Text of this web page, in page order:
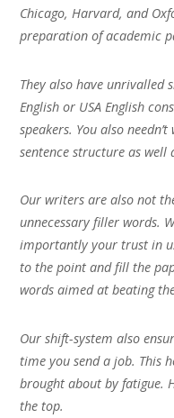
Chicago, Harvard, and
preparation of academic
They also have unrivalled
English or USA English
speakers. You also
sentence structure as well
Our writers are also not
unnecessary filler words.
importantly your trust in
to the point and fill the
words aimed at beating
Our shift-system also
time you send a job. This
brought about by fatigue.
the top.